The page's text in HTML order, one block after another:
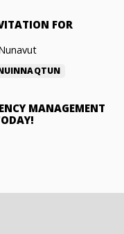
FOR
MANAGEMENT